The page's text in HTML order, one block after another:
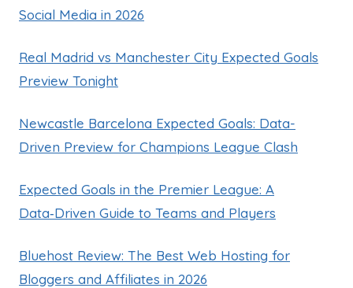
Social Media in 2026
Real Madrid vs Manchester City Expected Goals
Preview Tonight
Newcastle Barcelona Expected Goals: Data-
Driven Preview for Champions League Clash
Expected Goals in the Premier League: A
Data‑Driven Guide to Teams and Players
Bluehost Review: The Best Web Hosting for
Bloggers and Affiliates in 2026